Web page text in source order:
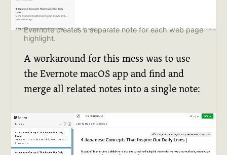
Evernote creates a separate note for each web page
highlight.
A workaround for this mess was to use
the Evernote macOS app and find and
merge all related notes into a single note: